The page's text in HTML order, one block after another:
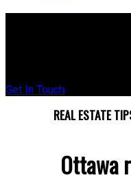
Get In Touch
REAL ESTATE
Ottawa